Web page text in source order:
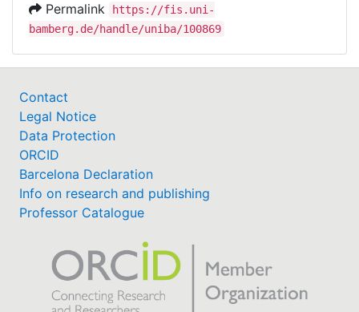
Help
Permalink
https://fis.uni-
bamberg.de/handle/uniba/100869
Contact
Legal Notice
Data Protection
ORCID
Barcelona Declaration
Info on research and publishing
Professor Catalogue